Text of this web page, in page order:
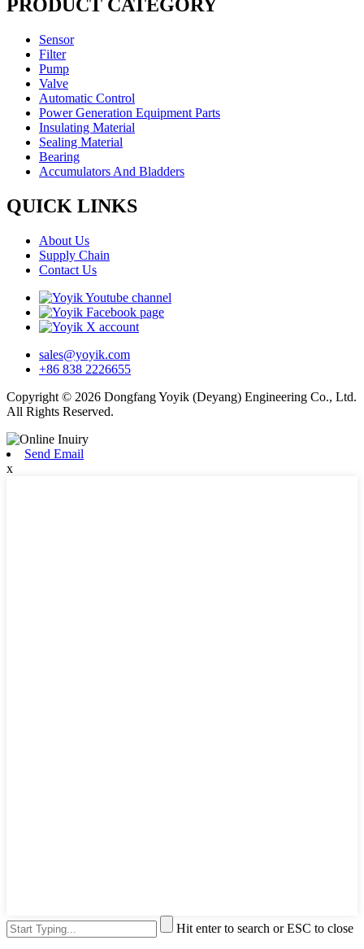
PRODUCT CATEGORY
Sensor
Filter
Pump
Valve
Automatic Control
Power Generation Equipment Parts
Insulating Material
Sealing Material
Bearing
Accumulators And Bladders
QUICK LINKS
About Us
Supply Chain
Contact Us
sales@yoyik.com
+86 838 2226655
Copyright © 2026 Dongfang Yoyik (Deyang) Engineering Co., Ltd.
All Rights Reserved.
Send Email
x
Hit enter to search or ESC to close